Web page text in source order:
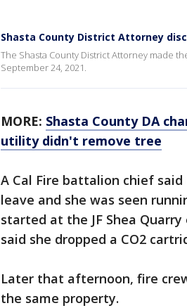
Shasta County District Attorney
The Shasta County District Attorney made
September 24, 2021.
MORE: Shasta County DA
utility didn't remove tree
A Cal Fire battalion chief
leave and she was seen
started at the JF Shea
said she dropped a CO2
Later that afternoon, fire
the same property.